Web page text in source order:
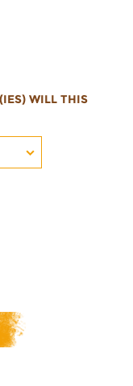
WILL THIS
100